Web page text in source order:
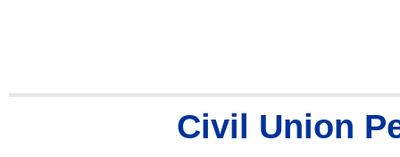
Civil Union